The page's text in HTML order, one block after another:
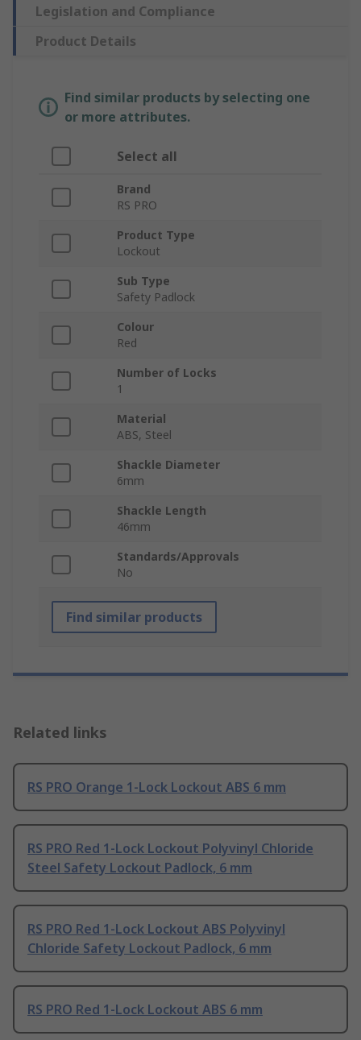
Legislation and Compliance
Product Details
Find similar products by selecting one
or more attributes.
Select all
Brand
RS PRO
Product Type
Lockout
Sub Type
Safety Padlock
Colour
Red
Number of Locks
1
Material
ABS, Steel
Shackle Diameter
6mm
Shackle Length
46mm
Standards/Approvals
No
Find similar products
Related links
RS PRO Orange 1-Lock Lockout ABS 6 mm
RS PRO Red 1-Lock Lockout Polyvinyl Chloride
Steel Safety Lockout Padlock, 6 mm
RS PRO Red 1-Lock Lockout ABS Polyvinyl
Chloride Safety Lockout Padlock, 6 mm
RS PRO Red 1-Lock Lockout ABS 6 mm